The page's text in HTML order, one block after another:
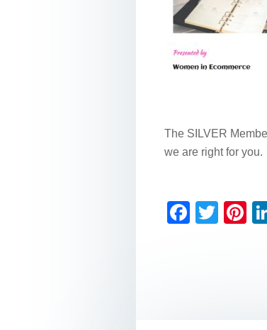
The SILVER
we are right for you.
F
T
Pi